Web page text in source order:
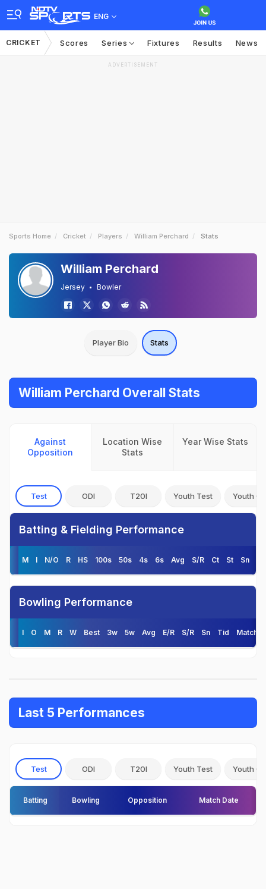
ENG
CRICKET Scores Series Fixtures Results News
ADVERTISEMENT
Sports Home Cricket Players William Perchard Stats
William Perchard
Jersey Bowler
Player Bio Stats
William Perchard Overall Stats
Against
Opposition
Location Wise
Stats
Year Wise Stats
Test ODI T20I Youth Test Youth
Batting & Fielding Performance
M I N/O R HS 100s 50s 4s 6s Avg S/R Ct St Sn
Bowling Performance
I O M R W Best 3w 5w Avg E/R S/R Sn Tid Matches
Last 5 Performances
Test ODI T20I Youth Test Youth
Batting Bowling Opposition Match Date